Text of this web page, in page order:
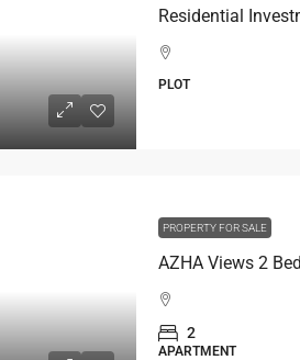
PLOT
PROPERTY FOR SALE
AZHA Views 2
2
APARTMENT